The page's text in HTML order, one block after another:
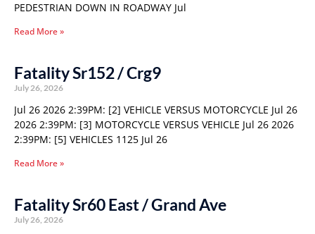
PEDESTRIAN DOWN IN ROADWAY Jul
Read More »
Fatality Sr152 / Crg9
July 26, 2026
Jul 26 2026 2:39PM: [2] VEHICLE VERSUS MOTORCYCLE Jul 26
2026 2:39PM: [3] MOTORCYCLE VERSUS VEHICLE Jul 26 2026
2:39PM: [5] VEHICLES 1125 Jul 26
Read More »
Fatality Sr60 East / Grand Ave
July 26, 2026